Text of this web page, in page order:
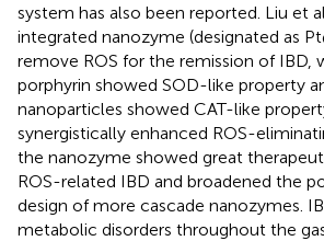
system has also been reported. Liu et
integrated nanozyme (designated as
remove ROS for the remission of IBD,
porphyrin showed SOD-like property
nanoparticles showed CAT-like
synergistically enhanced ROS-
the nanozyme showed great
ROS-related IBD and broadened the
design of more cascade nanozymes.
metabolic disorders throughout the